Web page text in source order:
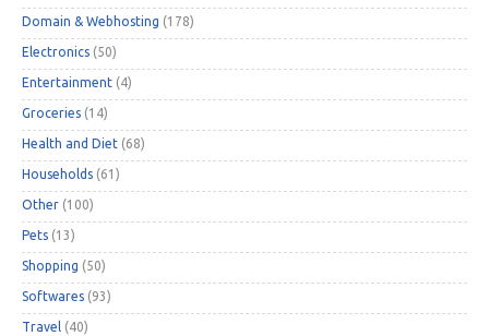
Domain & Webhosting (178)
Electronics (50)
Entertainment (4)
Groceries (14)
Health and Diet (68)
Households (61)
Other (100)
Pets (13)
Shopping (50)
Softwares (93)
Travel (40)